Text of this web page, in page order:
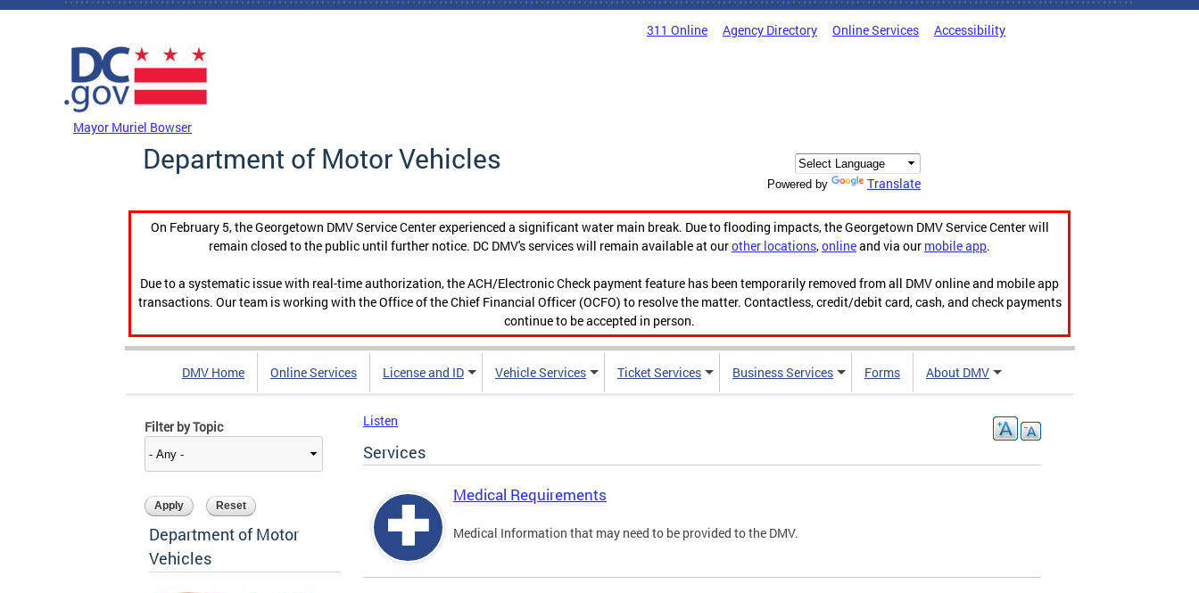
Skip to main content
311 Online Agency Directory Online Services Accessibility
Mayor Muriel Bowser
Department of Motor Vehicles
Powered by Translate
On February 5, the Georgetown DMV Service Center experienced a significant water main break. Due to flooding impacts, the Georgetown DMV Service Center will
remain closed to the public until further notice. DC DMV's services will remain available at ourother locations,onlineand via our mobile app.
Due to a systematic issue with real-time authorization, the ACH/Electronic Check payment feature has been temporarily removed from all DMV online and mobile app
transactions. Our team is working with the Office of the Chief Financial Officer (OCFO) to resolve the matter. Contactless, credit/debit card, cash, and check payments
continue to be accepted in person.
DMV Home Online Services License and ID Vehicle Services Ticket Services Business Services Forms About DMV
Filter by Topic
Department of Motor
Vehicles
Listen
Services
Medical Requirements
Medical Information that may need to be provided to the DMV.